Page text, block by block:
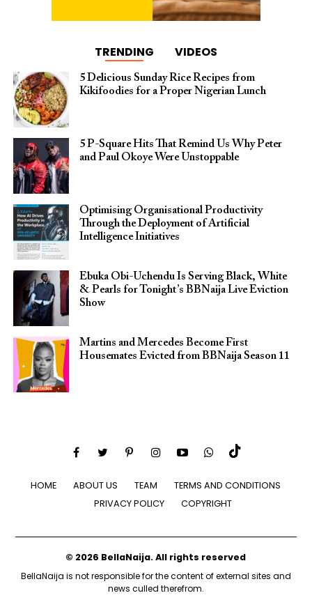
TRENDING VIDEOS
5 Delicious Sunday Rice Recipes from
Kikifoodies for a Proper Nigerian Lunch
5 P-Square Hits That Remind Us Why Peter
and Paul Okoye Were Unstoppable
Optimising Organisational Productivity
Through the Deployment of Artificial
Intelligence Initiatives
Ebuka Obi-Uchendu Is Serving Black, White
& Pearls for Tonight’s BBNaija Live Eviction
Show
Martins and Mercedes Become First
Housemates Evicted from BBNaija Season 11
HOME ABOUT US TEAM
TERMS AND CONDITIONS
PRIVACY POLICY
COPYRIGHT
© 2026 BellaNaija. All rights reserved
BellaNaija is not responsible for the content of external sites and
news culled therefrom.